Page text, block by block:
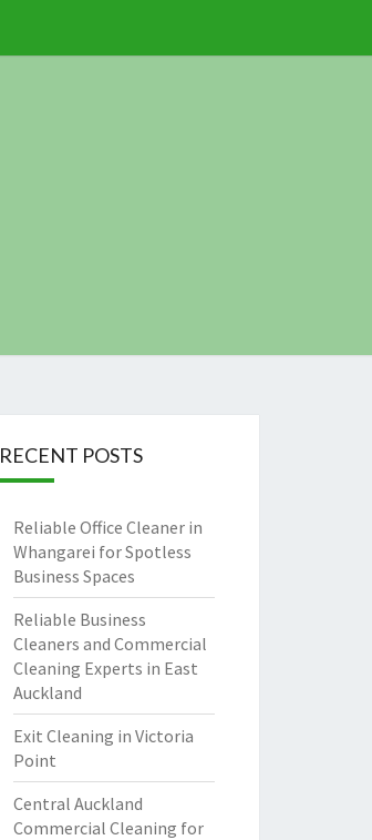
RECENT POSTS
Reliable Office Cleaner in
Whangarei for Spotless
Business Spaces
Reliable Business
Cleaners and Commercial
Cleaning Experts in East
Auckland
Exit Cleaning in Victoria
Point
Central Auckland
Commercial Cleaning for